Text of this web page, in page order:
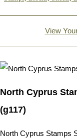
View
North Cyprus
(g117)
North Cyprus Stamps